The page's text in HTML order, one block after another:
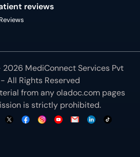
MediConnect Services Pvt
All Rights Reserved
to make our site work for